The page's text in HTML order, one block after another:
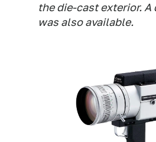
the die-cast exterior.
was also available.